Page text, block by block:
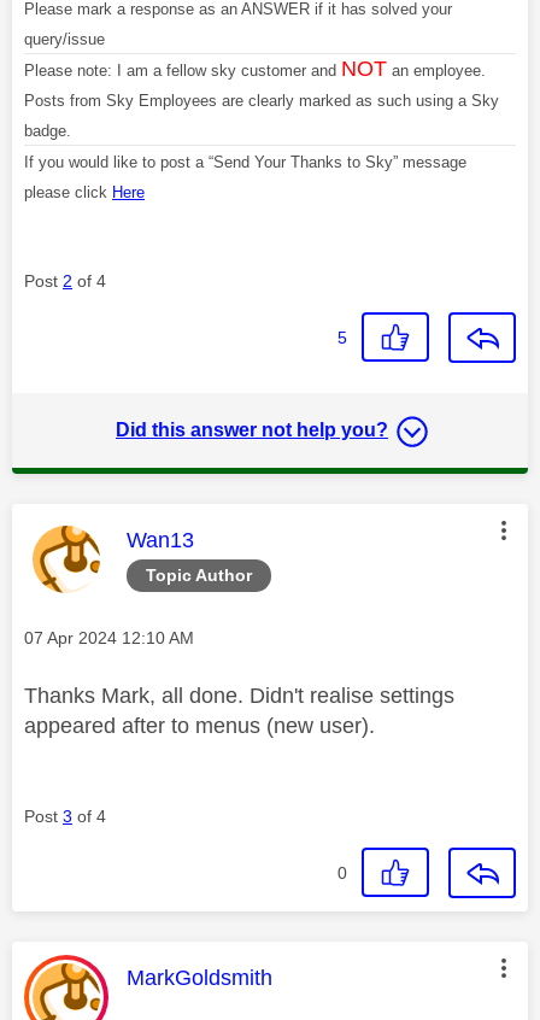
Please mark a response as an ANSWER if it has solved your
query/issue
Please note: I am a fellow sky customer and NOT an employee.
Posts from Sky Employees are clearly marked as such using a Sky
badge.
If you would like to post a “Send Your Thanks to Sky” message
please click Here
Post 2 of 4
5
Did this answer not help you?
Topic Author
This message was authored by:
Wan13
Message posted on
‎07 Apr 2024 12:10 AM
Thanks Mark, all done. Didn't realise settings
appeared after to menus (new user).
Post 3 of 4
0
This message was authored by:
MarkGoldsmith